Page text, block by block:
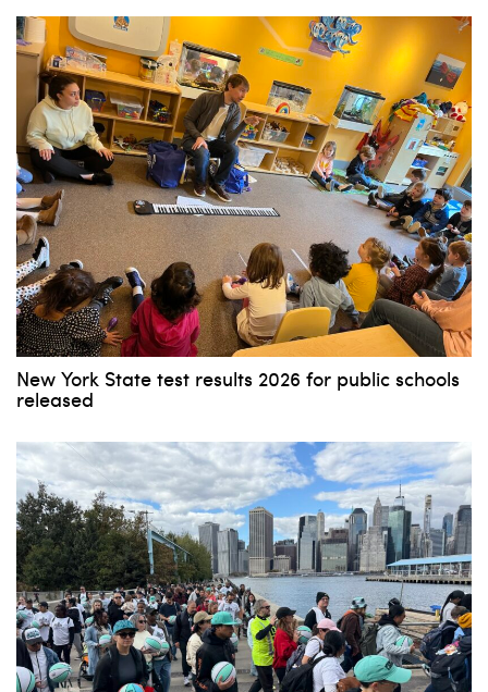
New York State test results 2026 for public schools
released